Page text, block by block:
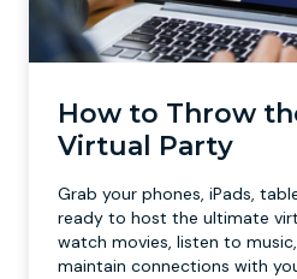
How to Throw
Virtual Party
Grab your phones, iPads,
ready to host the ultimate
watch movies, listen to
maintain connections with